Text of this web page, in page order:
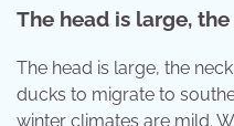
The head is large,
The head is large, the
ducks to migrate to
winter climates are mild.